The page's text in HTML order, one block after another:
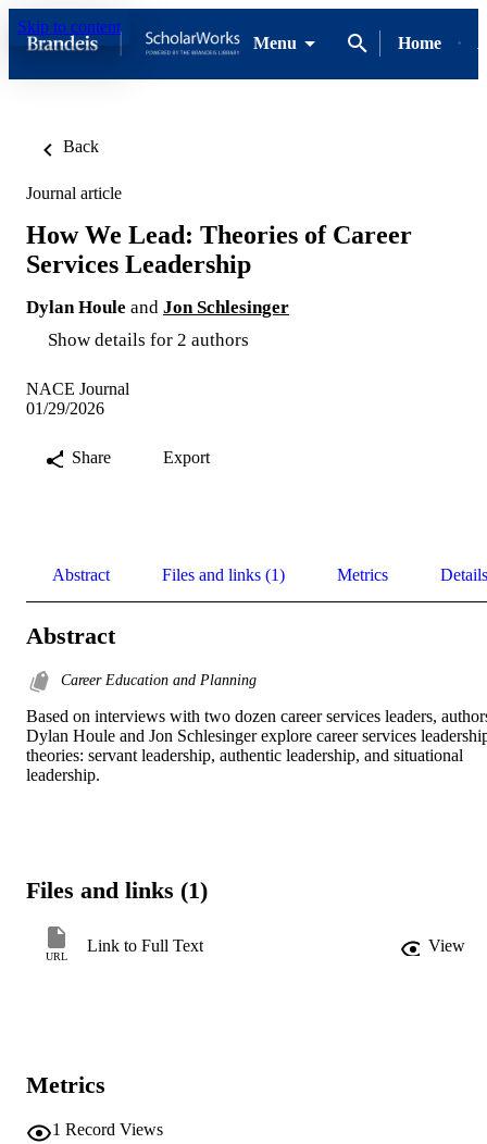
Skip to content
Menu
Home
Back
Journal article
How We Lead: Theories of Career
Services Leadership
Dylan Houle and Jon Schlesinger
Show details for 2 authors
NACE Journal
01/29/2026
Share Export
Abstract Files and links (1) Metrics Details
Abstract
Career Education and Planning
Based on interviews with two dozen career services leaders,
Dylan Houle and Jon Schlesinger explore career services
theories: servant leadership, authentic leadership, and situational
leadership.
Files and links (1)
URL
Link to Full Text View
Metrics
1 Record Views